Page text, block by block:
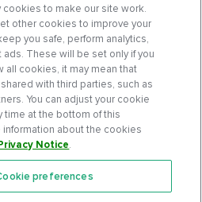
cookies to make our site work.
other cookies to improve your
you safe, perform analytics,
ads. These will be set only if you
all cookies, it may mean that
with third parties, such as
You can adjust your cookie
time at the bottom of this
about the cookies
Notice.
preferences